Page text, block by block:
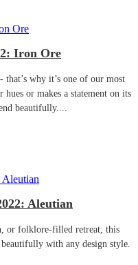
Iron Ore
that’s why it’s one of our most
or makes a statement on its
beautifully....
Aleutian
or folklore-filled retreat, this
with any design style.